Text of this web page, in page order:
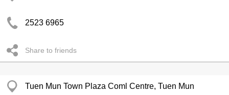
2523 6965
Share to friends
Tuen Mun Town Plaza Coml Centre, Tuen Mun